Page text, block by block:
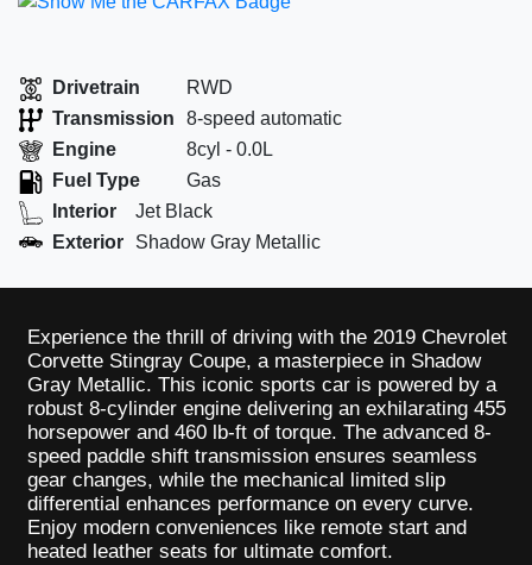
Drivetrain
RWD
Transmission
8-speed automatic
Engine
8cyl - 0.0L
Fuel Type
Gas
Interior
Jet Black
Exterior
Shadow Gray Metallic
Experience the thrill of driving with the 2019 Chevrolet
Corvette Stingray Coupe, a masterpiece in Shadow
Gray Metallic. This iconic sports car is powered by a
robust 8-cylinder engine delivering an exhilarating 455
horsepower and 460 lb-ft of torque. The advanced 8-
speed paddle shift transmission ensures seamless
gear changes, while the mechanical limited slip
differential enhances performance on every curve.
Enjoy modern conveniences like remote start and
heated leather seats for ultimate comfort.